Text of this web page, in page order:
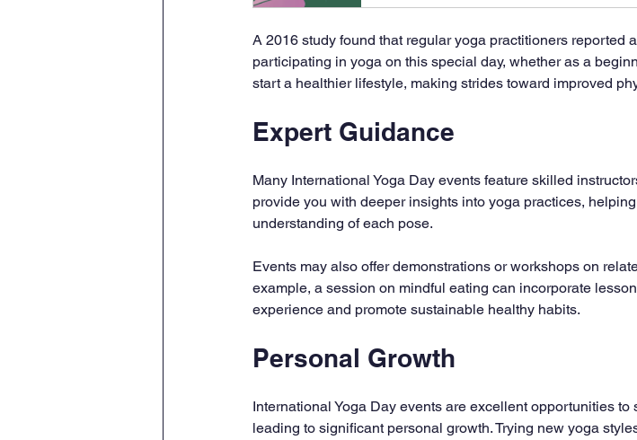
A 2016 study found that regular yoga practitioners reported
participating in yoga on this special day, whether as a
start a healthier lifestyle, making strides toward improved
Expert Guidance
Many International Yoga Day events feature skilled
provide you with deeper insights into yoga practices,
understanding of each pose.
Events may also offer demonstrations or workshops on
example, a session on mindful eating can incorporate
experience and promote sustainable healthy habits.
Personal Growth
International Yoga Day events are excellent opportunities
leading to significant personal growth. Trying new yoga